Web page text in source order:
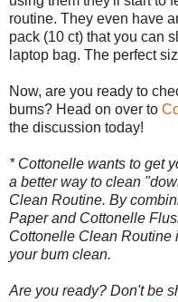
routine. They even have
pack (10 ct) that you can
laptop bag. The perfect
Now, are you ready to
bums? Head on over to
the discussion today!
* Cottonelle wants to get
a better way to clean
Clean Routine. By
Paper and Cottonelle
Cottonelle Clean Routine
your bum clean.
Are you ready? Don't be